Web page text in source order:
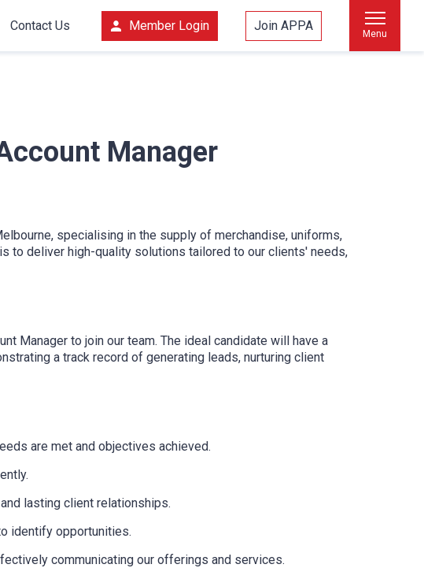
Contact Us Member Login Join APPA
Menu
Manager
specialising in the supply of merchandise, uniforms,
to deliver high-quality solutions tailored to our clients' needs,
Manager to join our team. The ideal candidate will have a
a track record of generating leads, nurturing client
are met and objectives achieved.
lasting client relationships.
identify opportunities.
communicating our offerings and services.